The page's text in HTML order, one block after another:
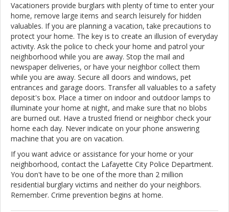
Vacationers provide burglars with plenty of time to enter your
home, remove large items and search leisurely for hidden
valuables. If you are planning a vacation, take precautions to
protect your home. The key is to create an illusion of everyday
activity. Ask the police to check your home and patrol your
neighborhood while you are away. Stop the mail and
newspaper deliveries, or have your neighbor collect them
while you are away. Secure all doors and windows, pet
entrances and garage doors. Transfer all valuables to a safety
deposit's box. Place a timer on indoor and outdoor lamps to
illuminate your home at night, and make sure that no blobs
are burned out. Have a trusted friend or neighbor check your
home each day. Never indicate on your phone answering
machine that you are on vacation.
If you want advice or assistance for your home or your
neighborhood, contact the Lafayette City Police Department.
You don't have to be one of the more than 2 million
residential burglary victims and neither do your neighbors.
Remember. Crime prevention begins at home.